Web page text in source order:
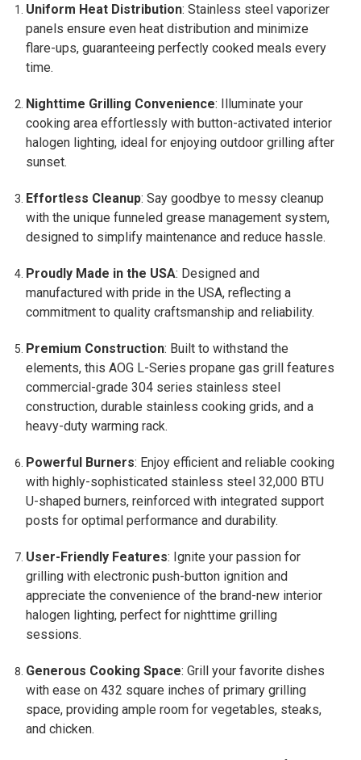
Uniform Heat Distribution: Stainless steel vaporizer
panels ensure even heat distribution and minimize
flare-ups, guaranteeing perfectly cooked meals every
time.
Nighttime Grilling Convenience: Illuminate your
cooking area effortlessly with button-activated interior
halogen lighting, ideal for enjoying outdoor grilling after
sunset.
Effortless Cleanup: Say goodbye to messy cleanup
with the unique funneled grease management system,
designed to simplify maintenance and reduce hassle.
Proudly Made in the USA: Designed and
manufactured with pride in the USA, reflecting a
commitment to quality craftsmanship and reliability.
Premium Construction: Built to withstand the
elements, this AOG L-Series propane gas grill features
commercial-grade 304 series stainless steel
construction, durable stainless cooking grids, and a
heavy-duty warming rack.
Powerful Burners: Enjoy efficient and reliable cooking
with highly-sophisticated stainless steel 32,000 BTU
U-shaped burners, reinforced with integrated support
posts for optimal performance and durability.
User-Friendly Features: Ignite your passion for
grilling with electronic push-button ignition and
appreciate the convenience of the brand-new interior
halogen lighting, perfect for nighttime grilling
sessions.
Generous Cooking Space: Grill your favorite dishes
with ease on 432 square inches of primary grilling
space, providing ample room for vegetables, steaks,
and chicken.